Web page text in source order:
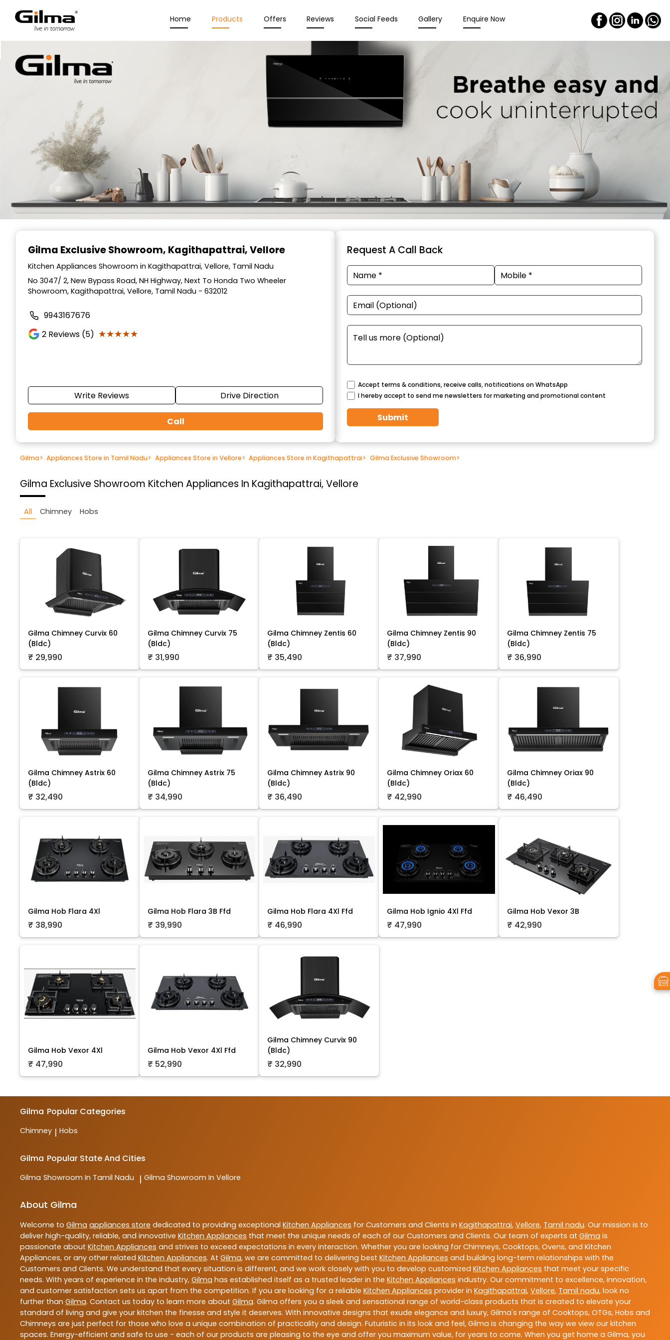
Home Products Offers Reviews Social Feeds Gallery Enquire Now
Gilma Exclusive Showroom, Kagithapattrai, Vellore
Kitchen Appliances Showroom in Kagithapattrai, Vellore, Tamil Nadu
No 3047/ 2, New Bypass Road, NH Highway, Next To Honda Two Wheeler
Showroom, Kagithapattrai, Vellore, Tamil Nadu - 632012
9943167676
2 Reviews (5) ★★★★★
★★★★★
Write Reviews Drive Direction
Call
Request A Call Back
Accept terms & conditions, receive calls, notifications on WhatsApp
I hereby accept to send me newsletters for marketing and promotional content
Submit
Gilma> Appliances Store in Tamil Nadu> Appliances Store in Vellore> Appliances Store in Kagithapattrai> Gilma Exclusive Showroom>
Gilma Exclusive Showroom Kitchen Appliances In Kagithapattrai, Vellore
All Chimney Hobs
Gilma Chimney Curvix 60
(Bldc)
₹ 29,990
Gilma Chimney Curvix 75
(Bldc)
₹ 31,990
Gilma Chimney Zentis 60
(Bldc)
₹ 35,490
Gilma Chimney Zentis 90
(Bldc)
₹ 37,990
Gilma Chimney Zentis 75
(Bldc)
₹ 36,990
Gilma Chimney Astrix 60
(Bldc)
₹ 32,490
Gilma Chimney Astrix 75
(Bldc)
₹ 34,990
Gilma Chimney Astrix 90
(Bldc)
₹ 36,490
Gilma Chimney Oriax 60
(Bldc)
₹ 42,990
Gilma Chimney Oriax 90
(Bldc)
₹ 46,490
Gilma Hob Flara 4Xl
₹ 38,990
Gilma Hob Flara 3B Ffd
₹ 39,990
Gilma Hob Flara 4Xl Ffd
₹ 46,990
Gilma Hob Ignio 4Xl Ffd
₹ 47,990
Gilma Hob Vexor 3B
₹ 42,990
Gilma Hob Vexor 4Xl
₹ 47,990
Gilma Hob Vexor 4Xl Ffd
₹ 52,990
Gilma Chimney Curvix 90
(Bldc)
₹ 32,990
Gilma Popular Categories
Chimney | Hobs
Gilma Popular State And Cities
Gilma Showroom In Tamil Nadu | Gilma Showroom In Vellore
About Gilma
Welcome to Gilma appliances store dedicated to providing exceptional Kitchen Appliances for Customers and Clients in Kagithapattrai, Vellore, Tamil nadu. Our mission is to
deliver high-quality, reliable, and innovative Kitchen Appliances that meet the unique needs of each of our Customers and Clients. Our team of experts at Gilma is
passionate about Kitchen Appliances and strives to exceed expectations in every interaction. Whether you are looking for Chimneys, Cooktops, Ovens, and Kitchen
Appliances, or any other related Kitchen Appliances. At Gilma, we are committed to delivering best Kitchen Appliances and building long-term relationships with the
Customers and Clients. We understand that every situation is different, and we work closely with you to develop customized Kitchen Appliances that meet your specific
needs. With years of experience in the industry, Gilma has established itself as a trusted leader in the Kitchen Appliances industry. Our commitment to excellence, innovation,
and customer satisfaction sets us apart from the competition. If you are looking for a reliable Kitchen Appliances provider in Kagithapattrai, Vellore, Tamil nadu, look no
further than Gilma. Contact us today to learn more about Gilma. Gilma offers you a sleek and sensational range of world-class products that is created to elevate your
standard of living and give your kitchen the finesse and style it deserves. With innovative designs that exude elegance and luxury, Gilma's range of Cooktops, OTGs, Hobs and
Chimneys are just perfect for those who love a unique combination of practicality and design. Futuristic in its look and feel, Gilma is changing the way we view our kitchen
spaces. Energy-efficient and safe to use - each of our products are pleasing to the eye and offer you maximum value, for years to come. When you get home a Gilma, you